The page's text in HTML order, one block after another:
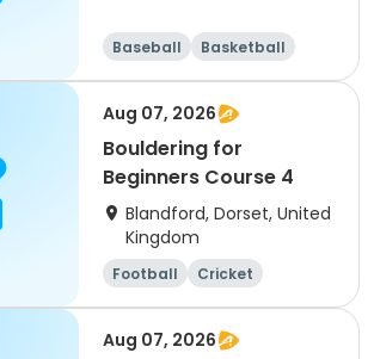
Baseball
Basketball
Football
Mathematics
Aug 07, 2026
Bouldering for
Beginners Course 4
Blandford, Dorset, United
Kingdom
Football
Cricket
Water sports
Arts and crafts
Aug 07, 2026